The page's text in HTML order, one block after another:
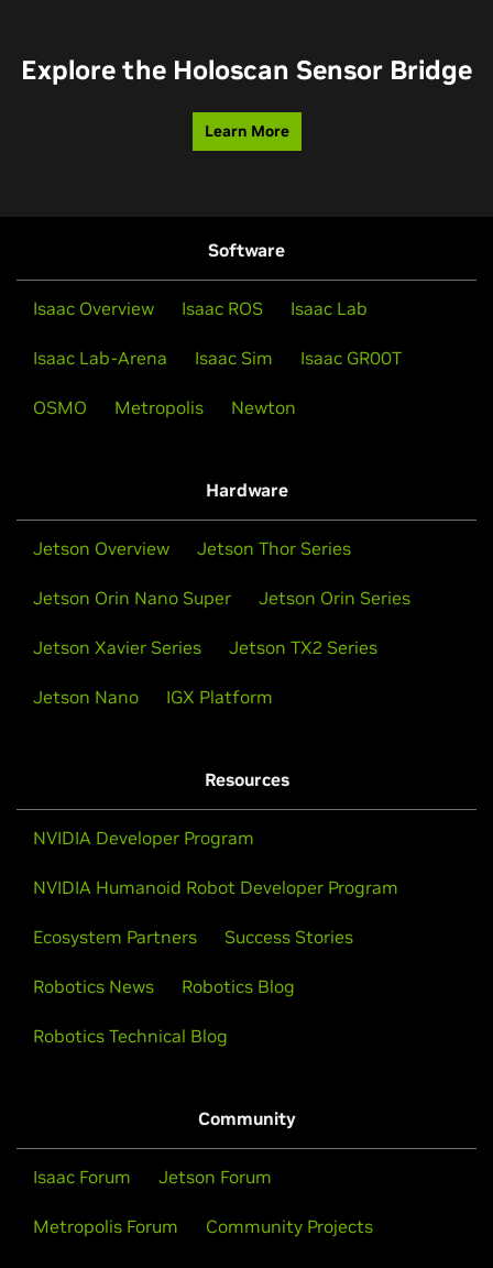
Explore the Holoscan Sensor Bridge
Learn More
Software
Isaac Overview Isaac ROS Isaac Lab
Isaac Lab-Arena Isaac Sim Isaac GR00T
OSMO Metropolis Newton
Hardware
Jetson Overview Jetson Thor Series
Jetson Orin Nano Super Jetson Orin Series
Jetson Xavier Series Jetson TX2 Series
Jetson Nano IGX Platform
Resources
NVIDIA Developer Program
NVIDIA Humanoid Robot Developer Program
Ecosystem Partners Success Stories
Robotics News Robotics Blog
Robotics Technical Blog
Community
Isaac Forum Jetson Forum
Metropolis Forum Community Projects